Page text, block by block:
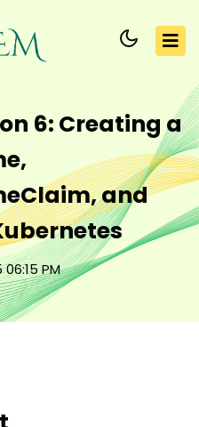
6: Creating a
and
PM